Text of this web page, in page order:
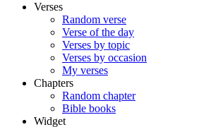
Verses
Random verse
Verse of the day
Verses by topic
Verses by occasion
My verses
Chapters
Random chapter
Bible books
Widget